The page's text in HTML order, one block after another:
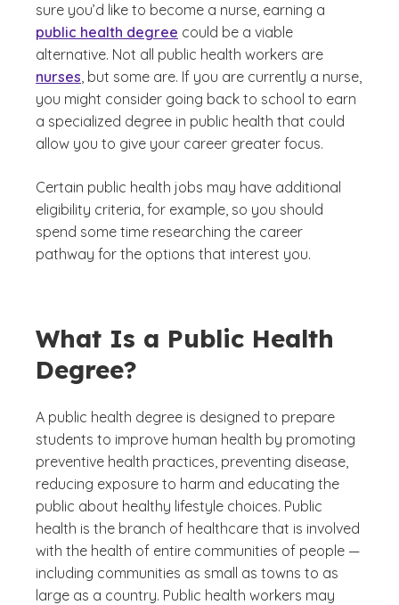
sure you’d like to become a nurse, earning a
public health degree could be a viable
alternative. Not all public health workers are
nurses, but some are. If you are currently a nurse,
you might consider going back to school to earn
a specialized degree in public health that could
allow you to give your career greater focus.
Certain public health jobs may have additional
eligibility criteria, for example, so you should
spend some time researching the career
pathway for the options that interest you.
What Is a Public Health
Degree?
A public health degree is designed to prepare
students to improve human health by promoting
preventive health practices, preventing disease,
reducing exposure to harm and educating the
public about healthy lifestyle choices. Public
health is the branch of healthcare that is involved
with the health of entire communities of people —
including communities as small as towns to as
large as a country. Public health workers may